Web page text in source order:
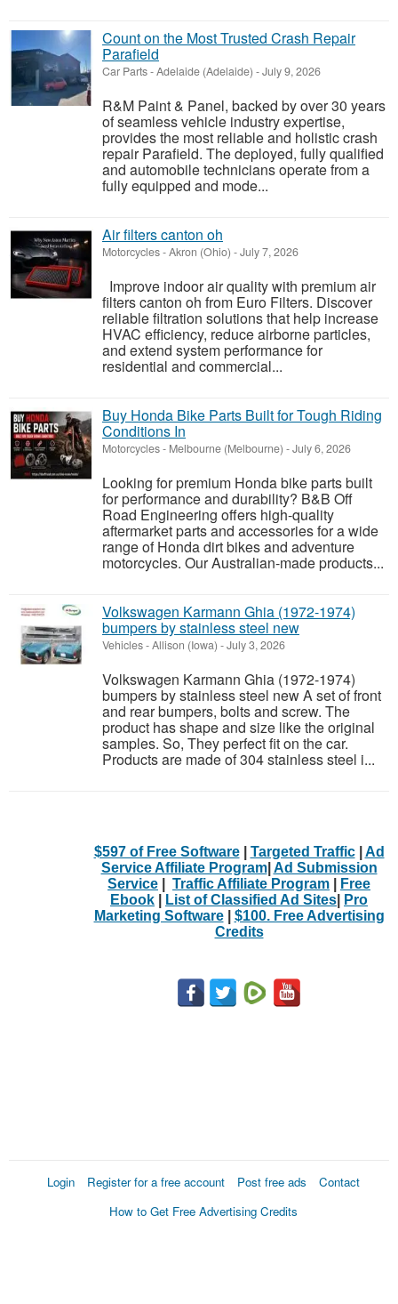
Count on the Most Trusted Crash Repair
Parafield
Car Parts-Adelaide (Adelaide) -July 9, 2026
R&M Paint & Panel, backed by over 30 years
of seamless vehicle industry expertise,
provides the most reliable and holistic crash
repair Parafield. The deployed, fully qualified
and automobile technicians operate from a
fully equipped and mode...
Air filters canton oh
Motorcycles-Akron (Ohio) -July 7, 2026
Improve indoor air quality with premium air
filters canton oh from Euro Filters. Discover
reliable filtration solutions that help increase
HVAC efficiency, reduce airborne particles,
and extend system performance for
residential and commercial...
Buy Honda Bike Parts Built for Tough Riding
Conditions In
Motorcycles- Melbourne (Melbourne) -July 6, 2026
Looking for premium Honda bike parts built
for performance and durability? B&B Off
Road Engineering offers high-quality
aftermarket parts and accessories for a wide
range of Honda dirt bikes and adventure
motorcycles. Our Australian-made products...
Volkswagen Karmann Ghia (1972-1974)
bumpers by stainless steel new
Vehicles-Allison (Iowa) -July 3, 2026
Volkswagen Karmann Ghia (1972-1974)
bumpers by stainless steel new A set of front
and rear bumpers, bolts and screw. The
product has shape and size like the original
samples. So, They perfect fit on the car.
Products are made of 304 stainless steel i...
$597 of Free Software| Targeted Traffic| Ad
Service Affiliate Program| Ad Submission
Service
Traffic Affiliate Program
Free
Ebook
List of Classified Ad Sites
Pro
Marketing Software| $100. Free Advertising
Credits
Login Register for a free account Post free ads
Contact
How to Get Free Advertising Credits